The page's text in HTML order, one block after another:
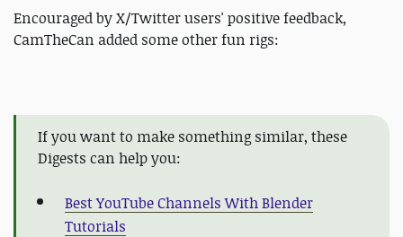
Encouraged by X/Twitter users' positive feedback,
CamTheCan added some other fun rigs:
If you want to make something similar, these
Digests can help you:
Best YouTube Channels With Blender
Tutorials